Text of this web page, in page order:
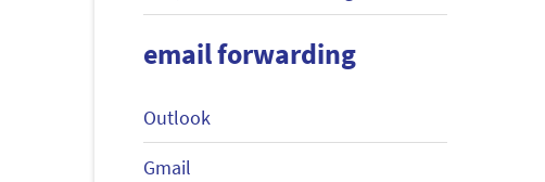
email forwarding
Outlook
Gmail